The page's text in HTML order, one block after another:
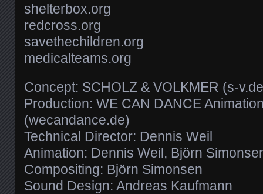
shelterbox.org
redcross.org
savethechildren.org
medicalteams.org
Concept: SCHOLZ & VOLKMER (s-
Production: WE CAN DANCE
(wecandance.de)
Technical Director: Dennis Weil
Animation: Dennis Weil, Björn
Compositing: Björn Simonsen
Sound Design: Andreas Kaufmann